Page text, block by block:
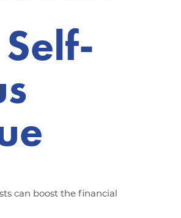
can boost the financial